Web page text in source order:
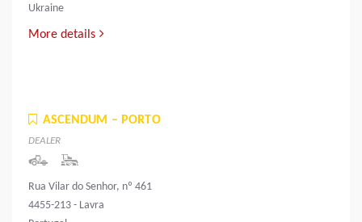
Ukraine
More details
ASCENDUM – PORTO
DEALER
Rua Vilar do Senhor, nº 461
4455-213 - Lavra